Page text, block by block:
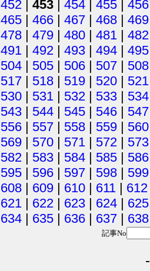
452 453 454 455 456
465 | 466 | 467 | 468 | 469
478 | 479 | 480 | 481 | 482
491 | 492 | 493 | 494 | 495
504 | 505 | 506 | 507 | 508
517 | 518 | 519 | 520 | 521
530 | 531 | 532 | 533 | 534
543 | 544 | 545 | 546 | 547
556 | 557 | 558 | 559 | 560
569 | 570 | 571 | 572 | 573
582 | 583 | 584 | 585 | 586
595 | 596 | 597 | 598 | 599
608 | 609 | 610 | 611 | 612
621 | 622 | 623 | 624 | 625
634 | 635 | 636 | 637 | 638
記事No